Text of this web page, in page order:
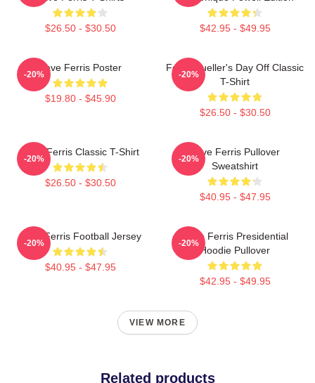
$26.50 - $30.50 $42.95 - $49.95
Save Ferris Poster
$19.80 - $45.90
-20%
Ferris Bueller's Day Off Classic
T-Shirt
$26.50 - $30.50
-20%
Save Ferris Classic T-Shirt
$26.50 - $30.50
-20%
Save Ferris Pullover
Sweatshirt
$40.95 - $47.95
-20%
Save Ferris Football Jersey
$40.95 - $47.95
-20%
Save Ferris Presidential
Hoodie Pullover
$42.95 - $49.95
-20%
VIEW MORE
Related products